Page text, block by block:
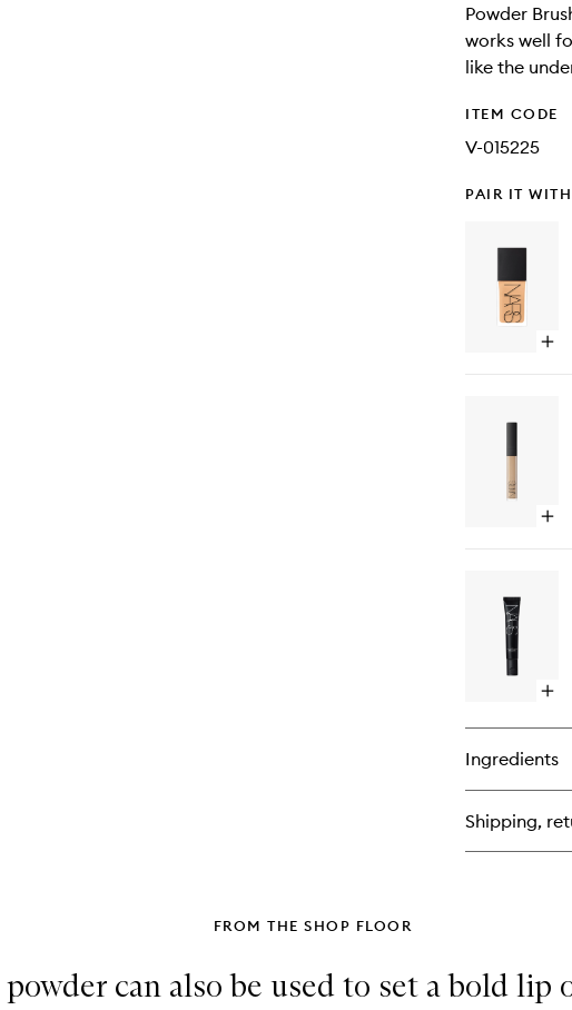
Powder
works well
like the
ITEM CODE
V-015225
PAIR IT WITH
Open
Open
Open
buy
for
Soft
Ingredients
Shipping,
FROM THE SHOP FLOOR
can also be used to set a bold lip